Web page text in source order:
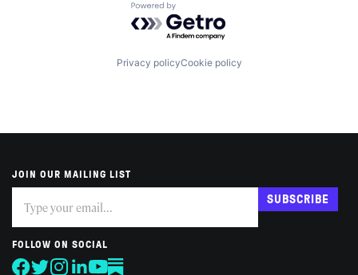
Powered by Getro.com
Privacy policyCookie policy
JOIN OUR MAILING LIST
you
are
human,
leave
SUBSCRIBE
FOLLOW ON SOCIAL